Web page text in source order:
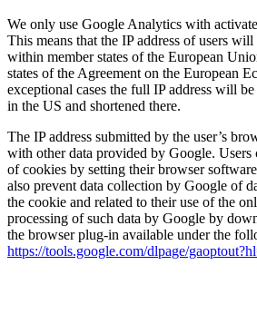
We only use Google Analytics with
This means that the IP address of users
within member states of the European
states of the Agreement on the European
exceptional cases the full IP address will
in the US and shortened there.
The IP address submitted by the user’s
with other data provided by Google. Users
of cookies by setting their browser
also prevent data collection by Google of
the cookie and related to their use of the
processing of such data by Google by
the browser plug-in available under the
https://tools.google.com/dlpage/